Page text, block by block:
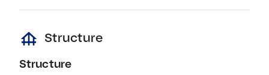
foundation Structure
Structure